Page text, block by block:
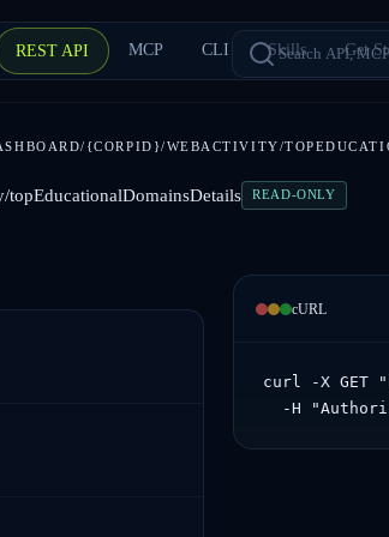
REST API MCP CLI Skills Get
{CORPID}/WEBACTIVITY/
READ-ONLY
cURL
curl -X GET
-H